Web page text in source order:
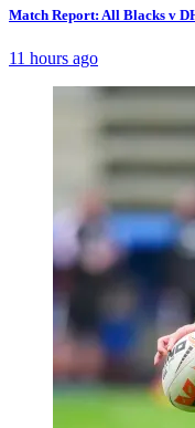
Match Report: All Blacks v
11 hours ago